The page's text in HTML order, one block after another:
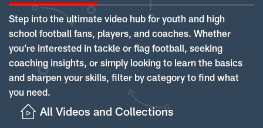
Step into the ultimate video hub for youth and high
school football fans, players, and coaches. Whether
you're interested in tackle or flag football, seeking
coaching insights, or simply looking to learn the basics
and sharpen your skills, filter by category to find what
you need.
All Videos and Collections